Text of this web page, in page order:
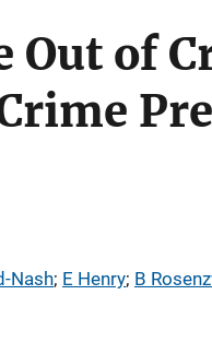
Out of
Nash; E Henry; B